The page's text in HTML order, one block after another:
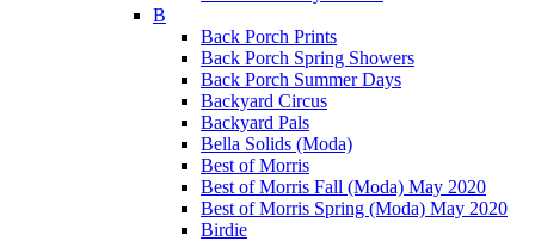
B
Back Porch Prints
Back Porch Spring Showers
Back Porch Summer Days
Backyard Circus
Backyard Pals
Bella Solids (Moda)
Best of Morris
Best of Morris Fall (Moda) May 2020
Best of Morris Spring (Moda) May 2020
Birdie